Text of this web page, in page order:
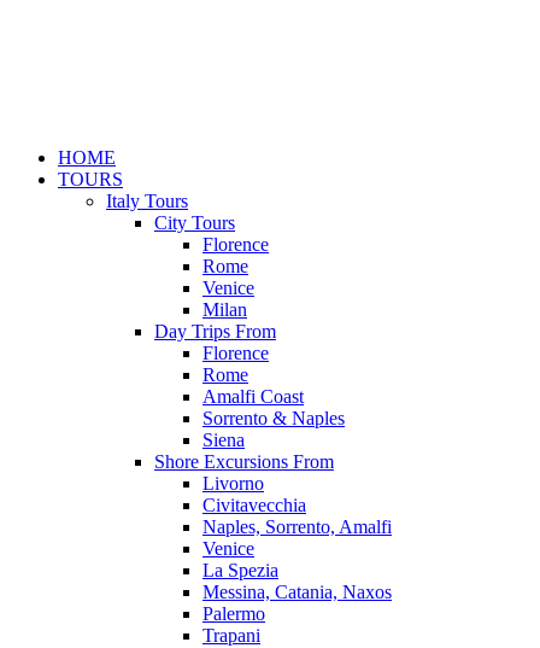
HOME
TOURS
Italy Tours
City Tours
Florence
Rome
Venice
Milan
Day Trips From
Florence
Rome
Amalfi Coast
Sorrento & Naples
Siena
Shore Excursions From
Livorno
Civitavecchia
Naples, Sorrento, Amalfi
Venice
La Spezia
Messina, Catania, Naxos
Palermo
Trapani